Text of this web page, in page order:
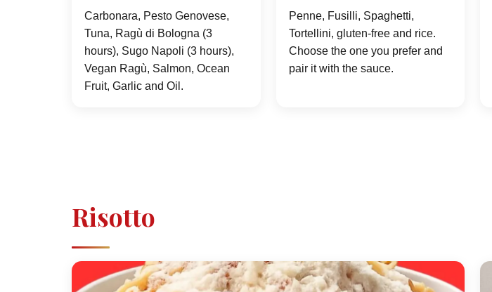
Carbonara, Pesto Genovese,
Tuna, Ragù di Bologna (3
hours), Sugo Napoli (3 hours),
Vegan Ragù, Salmon, Ocean
Fruit, Garlic and Oil.
Penne, Fusilli, Spaghetti,
Tortellini, gluten-free and rice.
Choose the one you prefer and
pair it with the sauce.
Risotto